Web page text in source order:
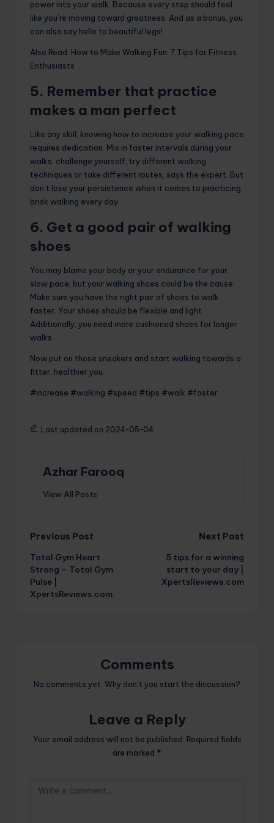
power into your walk. Because every step should feel
like you’re moving toward greatness. And as a bonus, you
can also say hello to beautiful legs!
Also Read: How to Make Walking Fun: 7 Tips for Fitness
Enthusiasts
5. Remember that practice
makes a man perfect
Like any skill, knowing how to increase your walking pace
requires dedication. Mix in faster intervals during your
walks, challenge yourself, try different walking
techniques or take different routes, says the expert. But
don’t lose your persistence when it comes to practicing
brisk walking every day.
6. Get a good pair of walking
shoes
You may blame your body or your endurance for your
slow pace, but your walking shoes could be the cause.
Make sure you have the right pair of shoes to walk
faster. Your shoes should be flexible and light.
Additionally, you need more cushioned shoes for longer
walks.
Now put on those sneakers and start walking towards a
fitter, healthier you.
#increase #walking #speed #tips #walk #faster
Last updated on 2024-05-04
Azhar Farooq
View All Posts
Post
navigation
Previous Post
Total Gym Heart
Strong – Total Gym
Pulse |
XpertsReviews.com
Next Post
5 tips for a winning
start to your day |
XpertsReviews.com
Comments
No comments yet. Why don’t you start the discussion?
Leave a Reply
Your email address will not be published. Required fields
are marked *